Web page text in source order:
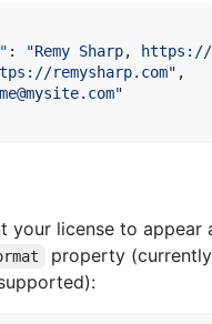
: "Remy Sharp, https://
remysharp.com" ,
me@mysite.com"
your license to appear
property